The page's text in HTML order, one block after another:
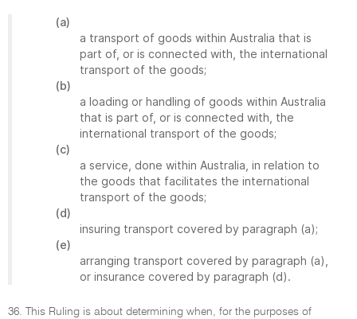
(a)
a transport of goods within Australia that is
part of, or is connected with, the international
transport of the goods;
(b)
a loading or handling of goods within Australia
that is part of, or is connected with, the
international transport of the goods;
(c)
a service, done within Australia, in relation to
the goods that facilitates the international
transport of the goods;
(d)
insuring transport covered by paragraph (a);
(e)
arranging transport covered by paragraph (a),
or insurance covered by paragraph (d).
36. This Ruling is about determining when, for the purposes of